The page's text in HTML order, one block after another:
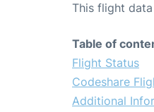
This flight
Table of
Flight Status
Codeshare
Additional